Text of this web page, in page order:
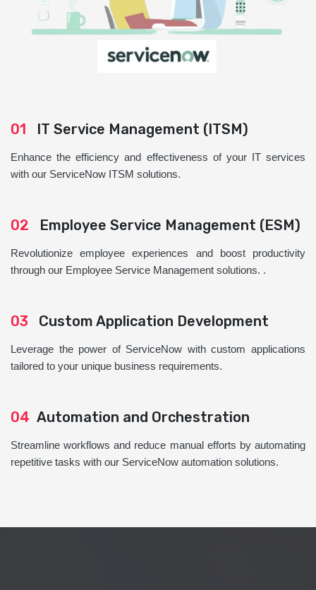
01 IT Service Management (ITSM)
Enhance the efficiency and effectiveness of your IT services
with our ServiceNow ITSM solutions.
02 Employee Service Management (ESM)
Revolutionize employee experiences and boost productivity
through our Employee Service Management solutions. .
03 Custom Application Development
Leverage the power of ServiceNow with custom applications
tailored to your unique business requirements.
04 Automation and Orchestration
Streamline workflows and reduce manual efforts by automating
repetitive tasks with our ServiceNow automation solutions.